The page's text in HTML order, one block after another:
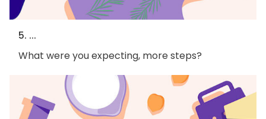
5. ...
What were you expecting, more steps?